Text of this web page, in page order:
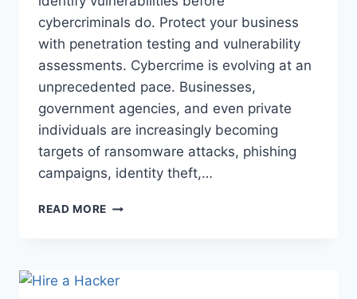
cybercriminals do. Protect your business
with penetration testing and vulnerability
assessments. Cybercrime is evolving at an
unprecedented pace. Businesses,
government agencies, and even private
individuals are increasingly becoming
targets of ransomware attacks, phishing
campaigns, identity theft,…
READ MORE